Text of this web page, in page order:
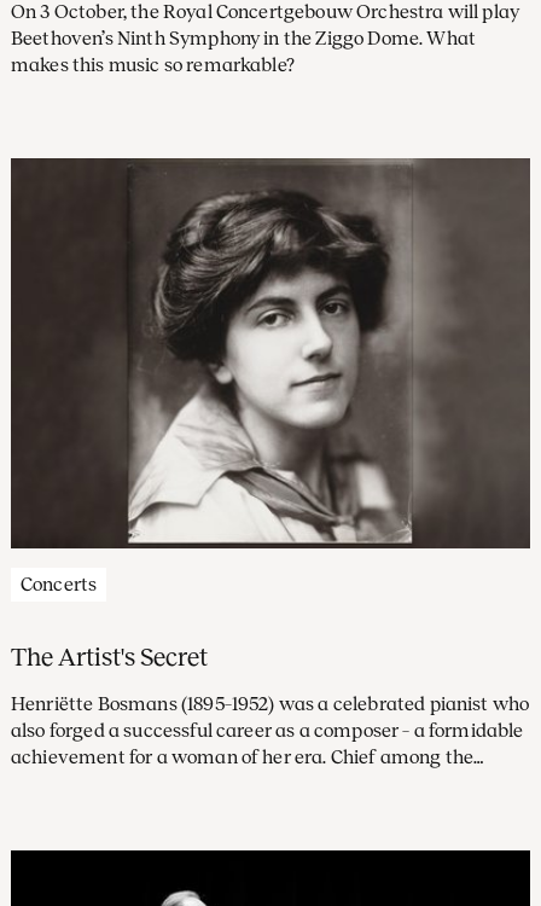
On 3 October, the Royal Concertgebouw Orchestra will play
Beethoven’s Ninth Symphony in the Ziggo Dome. What
makes this music so remarkable?
Concerts
The Artist's Secret
Henriëtte Bosmans (1895–1952) was a celebrated pianist who
also forged a successful career as a composer – a formidable
achievement for a woman of her era. Chief among the